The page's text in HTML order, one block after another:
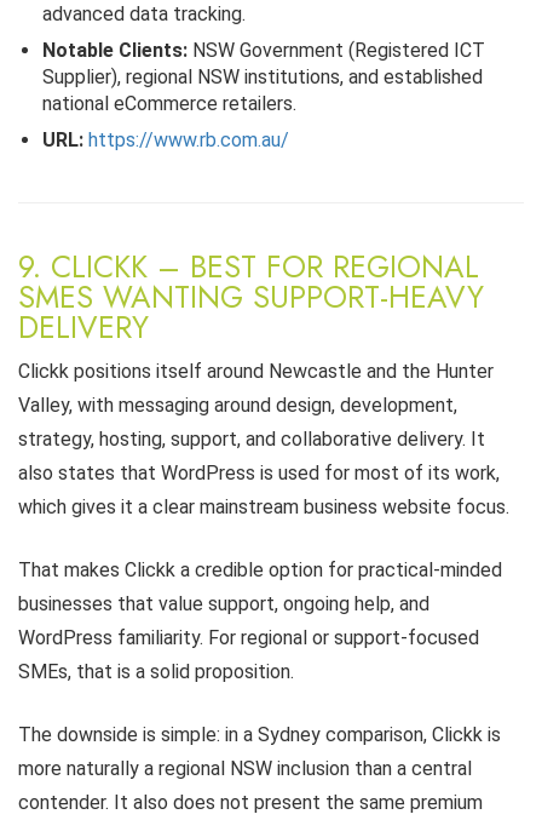
advanced data tracking.
Notable Clients: NSW Government (Registered ICT
Supplier), regional NSW institutions, and established
national eCommerce retailers.
URL: https://www.rb.com.au/
9. CLICKK – BEST FOR REGIONAL
SMES WANTING SUPPORT-HEAVY
DELIVERY
Clickk positions itself around Newcastle and the Hunter
Valley, with messaging around design, development,
strategy, hosting, support, and collaborative delivery. It
also states that WordPress is used for most of its work,
which gives it a clear mainstream business website focus.
That makes Clickk a credible option for practical-minded
businesses that value support, ongoing help, and
WordPress familiarity. For regional or support-focused
SMEs, that is a solid proposition.
The downside is simple: in a Sydney comparison, Clickk is
more naturally a regional NSW inclusion than a central
contender. It also does not present the same premium